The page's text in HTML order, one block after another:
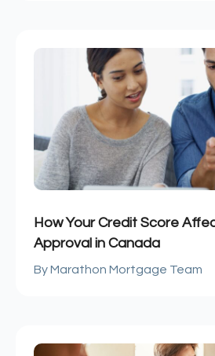
How Your Credit Score
Approval in Canada
Marathon Mortgage Team